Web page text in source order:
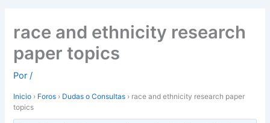
race and ethnicity research
paper topics
Por/
Inicio › Foros › Dudas o Consultas › race and ethnicity research paper
topics